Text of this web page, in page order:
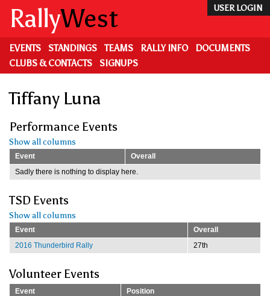
main
content
USER LOGIN
RallyWest
EVENTS STANDINGS TEAMS RALLY INFO
DOCUMENTS
CLUBS & CONTACTS
SIGNUPS
Tiffany Luna
Performance Events
Show all columns
Event
Overall
Sadly there is nothing to display here.
TSD Events
Show all columns
Event
Overall
2016 Thunderbird Rally
27th
Volunteer Events
Event
Position